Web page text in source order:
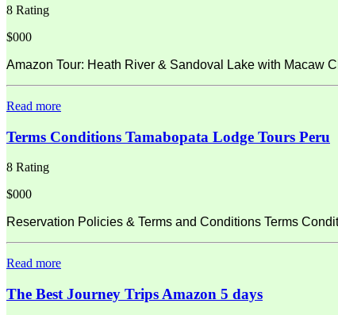
8 Rating
$000
Amazon Tour: Heath River & Sandoval Lake with Macaw
Read more
Terms Conditions Tamabopata Lodge Tours Peru
8 Rating
$000
Reservation Policies & Terms and Conditions Terms
Read more
The Best Journey Trips Amazon 5 days